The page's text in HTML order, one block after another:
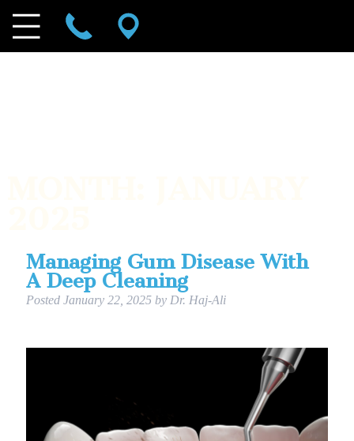
Managing Gum Disease With
A Deep Cleaning
Posted January 22, 2025 by Dr. Haj-Ali